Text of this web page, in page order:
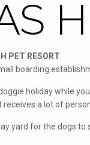
PET RESORT
boarding
holiday while
a lot of
yard for the dogs